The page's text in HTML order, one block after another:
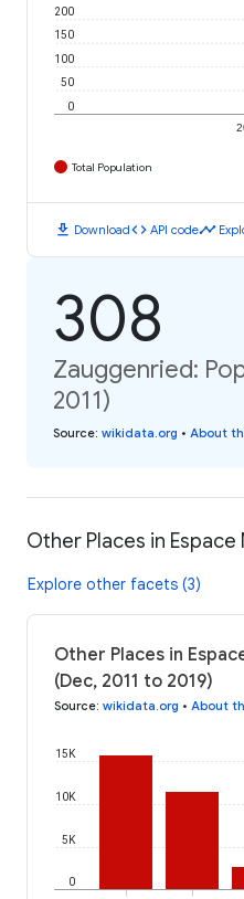
0
50
100
150
200
Total Population
download Downloadcode API codetimeline
308
Zauggenried:
2011)
Source: wikidata.org • About
Other Places in
Explore other facets (3)
Other Places in
(Dec, 2011 to 2019)
Source: wikidata.org • About
0
5K
10K
15K